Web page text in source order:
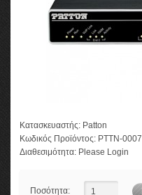
Κατασκευαστής: Patton
Κωδικός Προϊόντος: PTTN-0007
Διαθεσιμότητα: Please Login
Ποσότητα: